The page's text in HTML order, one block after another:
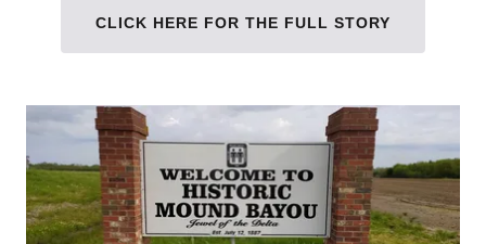
CLICK HERE FOR THE FULL STORY